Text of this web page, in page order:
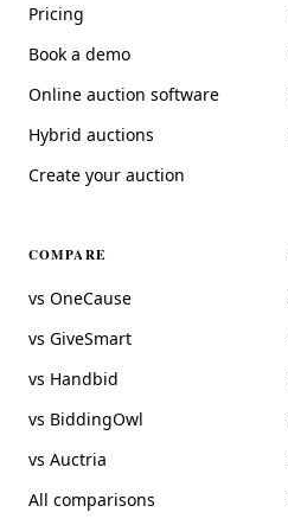
Pricing
Book a demo
Online auction software
Hybrid auctions
Create your auction
COMPARE
vs OneCause
vs GiveSmart
vs Handbid
vs BiddingOwl
vs Auctria
All comparisons